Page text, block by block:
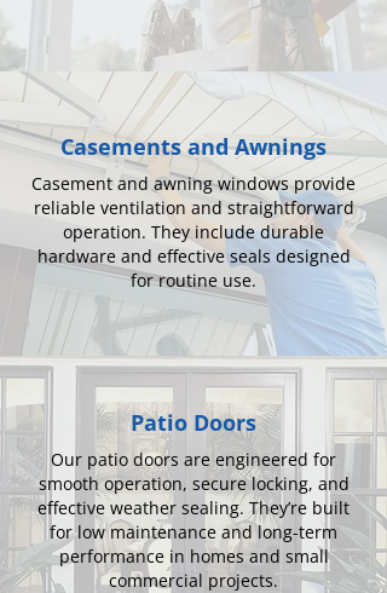
Casements and Awnings
Casement and awning windows provide
reliable ventilation and straightforward
operation. They include durable
hardware and effective seals designed
for routine use.
Patio Doors
Our patio doors are engineered for
smooth operation, secure locking, and
effective weather sealing. They’re built
for low maintenance and long-term
performance in homes and small
commercial projects.